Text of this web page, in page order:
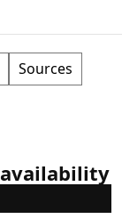
Sources